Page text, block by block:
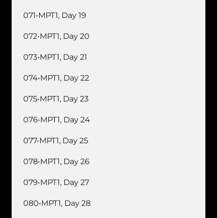
071•MPT1, Day 19
072•MPT1, Day 20
073•MPT1, Day 21
074•MPT1, Day 22
075•MPT1, Day 23
076•MPT1, Day 24
077•MPT1, Day 25
078•MPT1, Day 26
079•MPT1, Day 27
080•MPT1, Day 28